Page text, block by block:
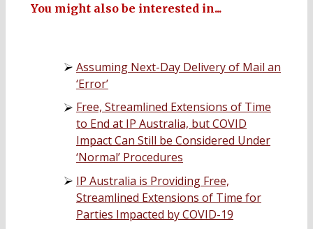
You might also be interested in...
Assuming Next-Day Delivery of Mail an
‘Error’
Free, Streamlined Extensions of Time
to End at IP Australia, but COVID
Impact Can Still be Considered Under
‘Normal’ Procedures
IP Australia is Providing Free,
Streamlined Extensions of Time for
Parties Impacted by COVID-19